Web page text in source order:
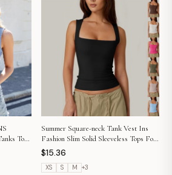
Top
Summer Square-neck Tank Vest Ins
Fashion Slim Solid Sleeveless Tops For
Women Clothing
$15.36
XS S M +3